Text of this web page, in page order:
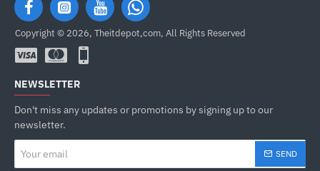
Copyright © 2026, Theitdepot,com, All Rights Reserved
NEWSLETTER
Don't miss any updates or promotions by signing up to our
newsletter.
email
SEND